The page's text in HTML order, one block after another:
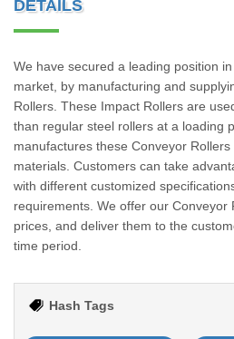
DETAILS
We have secured a leading position
market, by manufacturing and
Rollers. These Impact Rollers are
than regular steel rollers at a loading
manufactures these Conveyor
materials. Customers can take
with different customized
requirements. We offer our Conveyor
prices, and deliver them to the
time period.
Hash Tags